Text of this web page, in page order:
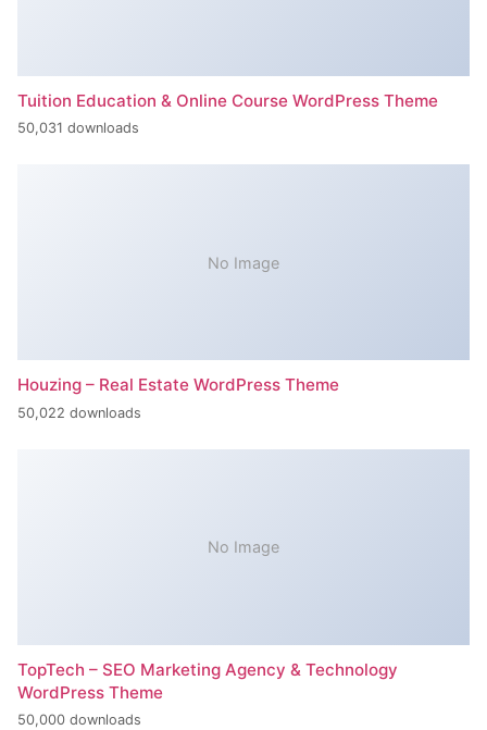
Tuition Education & Online Course WordPress Theme
50,031 downloads
No Image
Houzing – Real Estate WordPress Theme
50,022 downloads
No Image
TopTech – SEO Marketing Agency & Technology
WordPress Theme
50,000 downloads